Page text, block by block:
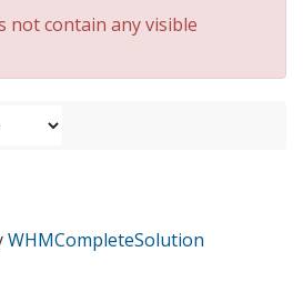
not contain any visible
WHMCompleteSolution